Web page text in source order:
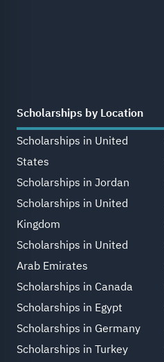
Scholarships by Location
Scholarships in United
States
Scholarships in Jordan
Scholarships in United
Kingdom
Scholarships in United
Arab Emirates
Scholarships in Canada
Scholarships in Egypt
Scholarships in Germany
Scholarships in Turkey